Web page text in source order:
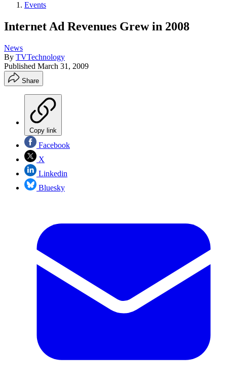
Events
Internet Ad Revenues Grew in 2008
News
By TVTechnology
Published March 31, 2009
Share
Copy link
Facebook
X
Linkedin
Bluesky